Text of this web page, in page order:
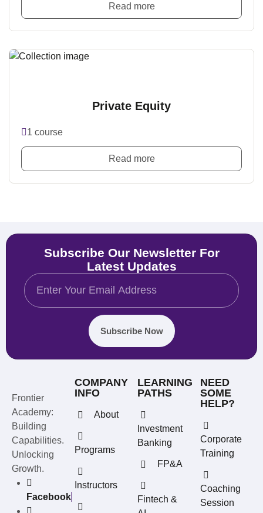
Read more
Private Equity
1 course
Read more
Subscribe Our Newsletter For
Latest Updates
Subscribe Now
Frontier
Academy:
Building
Capabilities.
Unlocking
Growth.
Facebook
COMPANY
INFO
About
Programs
Instructors
LEARNING
PATHS
Investment
Banking
FP&A
Fintech &
NEED
SOME
HELP?
Corporate
Training
Coaching
Session